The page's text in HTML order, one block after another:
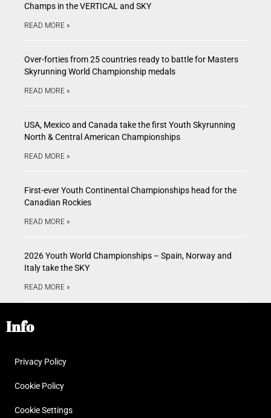
Champs in the VERTICAL and SKY
READ MORE »
Over-forties from 25 countries ready to battle for Masters
Skyrunning World Championship medals
READ MORE »
USA, Mexico and Canada take the first Youth Skyrunning
North & Central American Championships
READ MORE »
First-ever Youth Continental Championships head for the
Canadian Rockies
READ MORE »
2026 Youth World Championships – Spain, Norway and
Italy take the SKY
READ MORE »
Info
Privacy Policy
Cookie Policy
Cookie Settings